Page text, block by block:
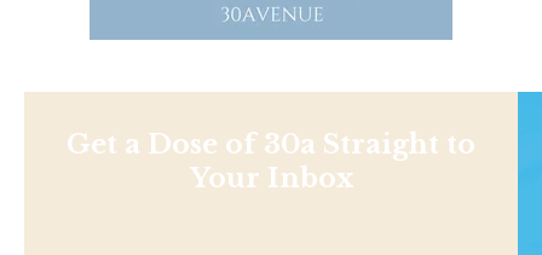
Get a Dose of 30a Straight to
Your Inbox